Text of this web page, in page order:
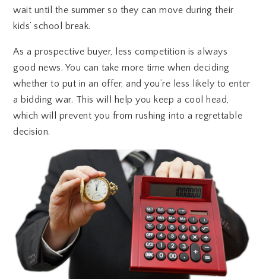
wait until the summer so they can move during their
kids’ school break.
As a prospective buyer, less competition is always
good news. You can take more time when deciding
whether to put in an offer, and you’re less likely to enter
a bidding war. This will help you keep a cool head,
which will prevent you from rushing into a regrettable
decision.